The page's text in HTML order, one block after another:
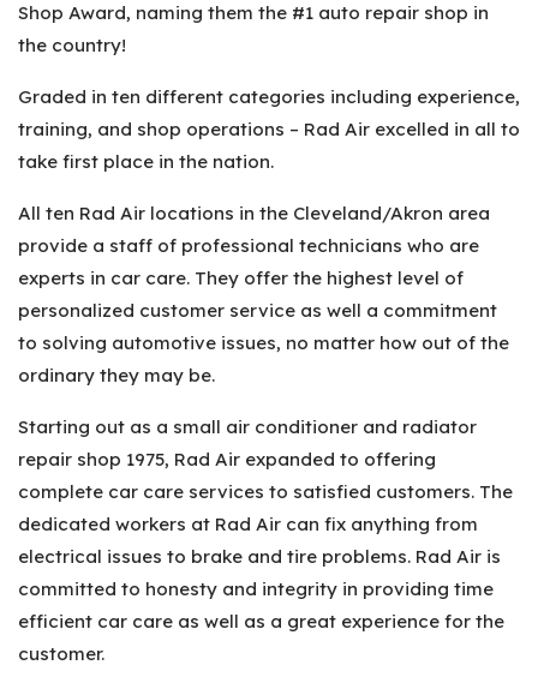
Shop Award, naming them the #1 auto repair shop in
the country!
Graded in ten different categories including experience,
training, and shop operations – Rad Air excelled in all to
take first place in the nation.
All ten Rad Air locations in the Cleveland/Akron area
provide a staff of professional technicians who are
experts in car care. They offer the highest level of
personalized customer service as well a commitment
to solving automotive issues, no matter how out of the
ordinary they may be.
Starting out as a small air conditioner and radiator
repair shop 1975, Rad Air expanded to offering
complete car care services to satisfied customers. The
dedicated workers at Rad Air can fix anything from
electrical issues to brake and tire problems. Rad Air is
committed to honesty and integrity in providing time
efficient car care as well as a great experience for the
customer.